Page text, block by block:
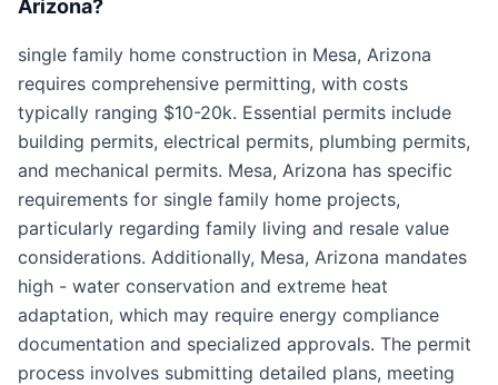
Arizona?
single family home construction in Mesa, Arizona
requires comprehensive permitting, with costs
typically ranging $10-20k. Essential permits include
building permits, electrical permits, plumbing permits,
and mechanical permits. Mesa, Arizona has specific
requirements for single family home projects,
particularly regarding family living and resale value
considerations. Additionally, Mesa, Arizona mandates
high - water conservation and extreme heat
adaptation, which may require energy compliance
documentation and specialized approvals. The permit
process involves submitting detailed plans, meeting